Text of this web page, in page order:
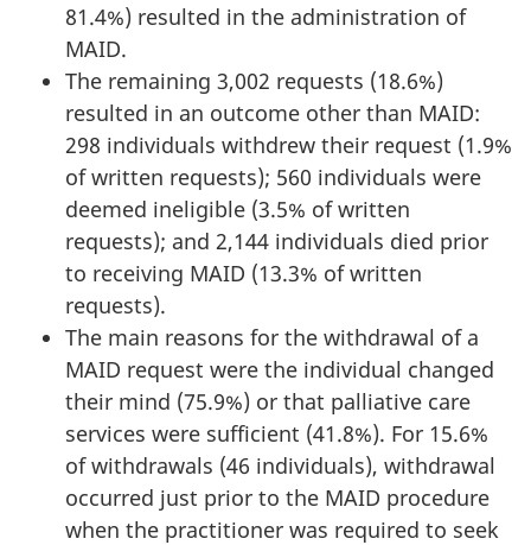
81.4%) resulted in the administration of
MAID.
The remaining 3,002 requests (18.6%)
resulted in an outcome other than MAID:
298 individuals withdrew their request (1.9%
of written requests); 560 individuals were
deemed ineligible (3.5% of written
requests); and 2,144 individuals died prior
to receiving MAID (13.3% of written
requests).
The main reasons for the withdrawal of a
MAID request were the individual changed
their mind (75.9%) or that palliative care
services were sufficient (41.8%). For 15.6%
of withdrawals (46 individuals), withdrawal
occurred just prior to the MAID procedure
when the practitioner was required to seek